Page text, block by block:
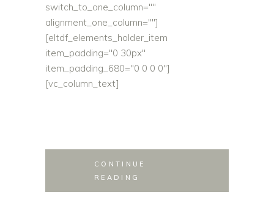
switch_to_one_column=""
alignment_one_column=""]
[eltdf_elements_holder_item
item_padding="0 30px"
item_padding_680="0 0 0 0"]
[vc_column_text]
CONTINUE
READING